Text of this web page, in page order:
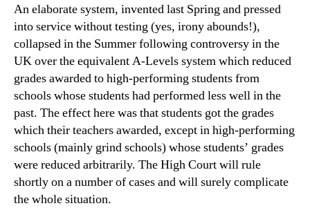
An elaborate system, invented last Spring and pressed
into service without testing (yes, irony abounds!),
collapsed in the Summer following controversy in the
UK over the equivalent A-Levels system which reduced
grades awarded to high-performing students from
schools whose students had performed less well in the
past. The effect here was that students got the grades
which their teachers awarded, except in high-performing
schools (mainly grind schools) whose students’ grades
were reduced arbitrarily. The High Court will rule
shortly on a number of cases and will surely complicate
the whole situation.